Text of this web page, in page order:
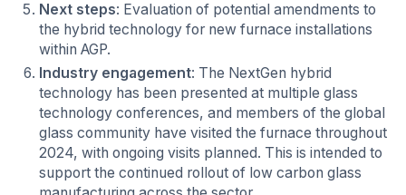
Next steps: Evaluation of potential amendments to
the hybrid technology for new furnace installations
within AGP.
Industry engagement: The NextGen hybrid
technology has been presented at multiple glass
technology conferences, and members of the global
glass community have visited the furnace throughout
2024, with ongoing visits planned. This is intended to
support the continued rollout of low carbon glass